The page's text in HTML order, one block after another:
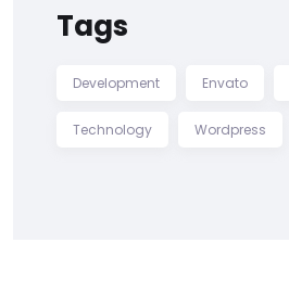
Tags
Development Envato
Technology Wordpress